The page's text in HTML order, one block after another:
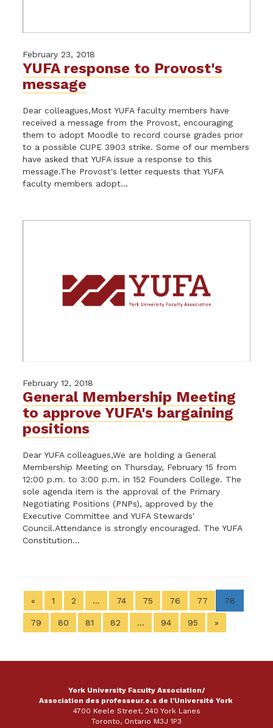
February 23, 2018
YUFA response to Provost's
message
Dear colleagues,Most YUFA faculty members have
received a message from the Provost, encouraging
them to adopt Moodle to record course grades prior
to a possible CUPE 3903 strike. Some of our members
have asked that YUFA issue a response to this
message.The Provost's letter requests that YUFA
faculty members adopt...
February 12, 2018
General Membership Meeting
to approve YUFA's bargaining
positions
Dear YUFA colleagues,We are holding a General
Membership Meeting on Thursday, February 15 from
12:00 p.m. to 3:00 p.m. in 152 Founders College. The
sole agenda item is the approval of the Primary
Negotiating Positions (PNPs), approved by the
Executive Committee and YUFA Stewards'
Council.Attendance is strongly encouraged. The YUFA
Constitution...
« 1 2 … 74 75 76 77 78
79 80 81 82 … 94 95 »
York University Faculty Association/
Association des professeur.e.s de l'Université York
4700 Keele Street, 240 York Lanes
Toronto, Ontario M3J 1P3